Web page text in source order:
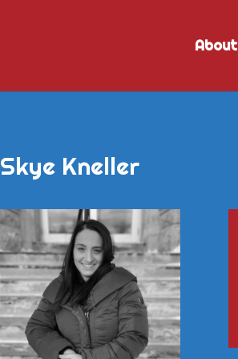
About
Skye Kneller